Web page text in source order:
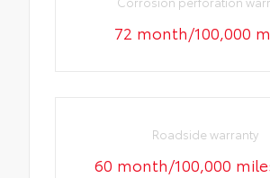
72 month/100,000
Roadside warranty
60 month/100,000